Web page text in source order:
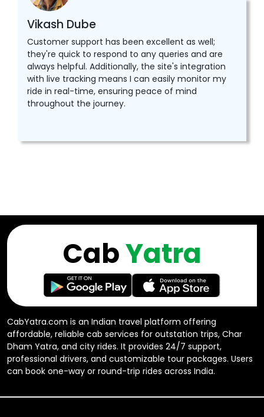
Vikash Dube
Customer support has been excellent as well;
they're quick to respond to any queries and are
always helpful. Additionally, the site's integration
with live tracking means I can easily monitor my
ride in real-time, ensuring peace of mind
throughout the journey.
CabYatra.com is an Indian travel platform offering
affordable, reliable cab services for outstation trips, Char
Dham Yatra, and city rides. It provides 24/7 support,
professional drivers, and customizable tour packages. Users
can book one-way or round-trip rides across India.
CabYatra